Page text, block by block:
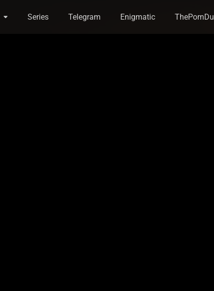
Series Telegram Enigmatic